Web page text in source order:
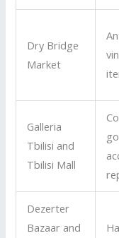
Dry Bridge
Market
Galleria
Tbilisi and
Tbilisi Mall
Dezerter
Bazaar and